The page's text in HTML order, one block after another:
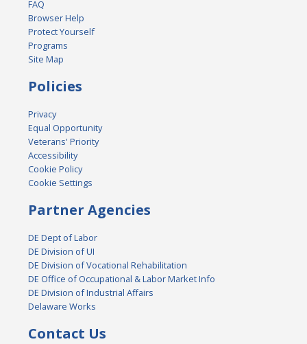
FAQ
Browser Help
Protect Yourself
Programs
Site Map
Policies
Privacy
Equal Opportunity
Veterans' Priority
Accessibility
Cookie Policy
Cookie Settings
Partner Agencies
DE Dept of Labor
DE Division of UI
DE Division of Vocational Rehabilitation
DE Office of Occupational & Labor Market Info
DE Division of Industrial Affairs
Delaware Works
Contact Us